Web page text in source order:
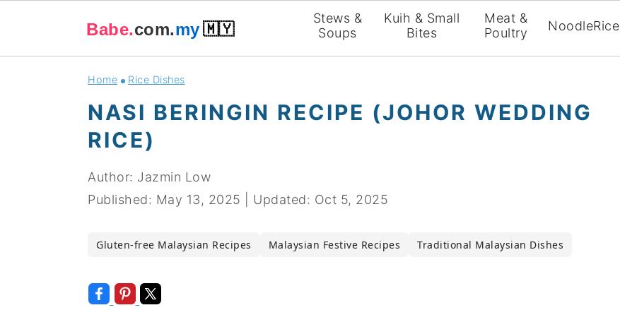
Babe.com.my 🇲🇾
Stews &
Soups
Kuih & Small
Bites
Meat &
Poultry
NoodleRice
Home Rice Dishes
NASI BERINGIN RECIPE (JOHOR WEDDING
RICE)
Author: Jazmin Low
Published: May 13, 2025 Updated: Oct 5, 2025
Gluten-free Malaysian Recipes Malaysian Festive Recipes Traditional Malaysian Dishes